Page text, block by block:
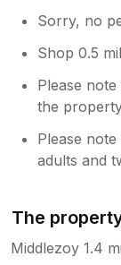
Sorry, no
Shop 0.5
Please
the
Please
adults and
The
Middlezoy 1.4